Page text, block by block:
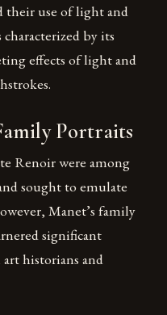
their use of light and
by its
effects of light and
Portraits
Renoir were among
sought to emulate
Manet’s family
significant
historians and